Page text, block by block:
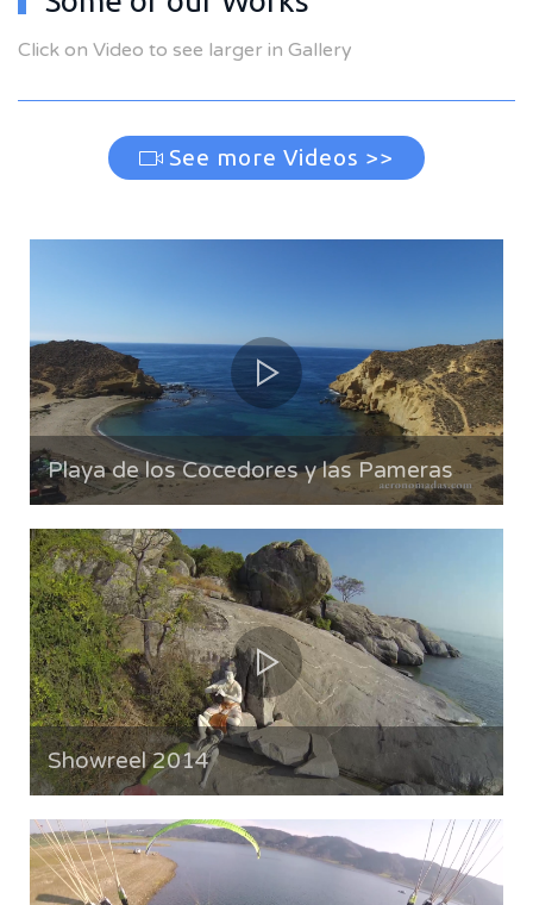
Click on Video to see larger in Gallery
See more Videos >>
Playa de los Cocedores y las Pameras
Showreel 2014